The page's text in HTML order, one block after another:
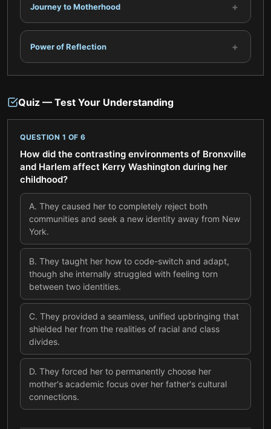
Journey to Motherhood +
Power of Reflection +
Quiz — Test Your Understanding
QUESTION 1 OF 6
How did the contrasting environments of Bronxville
and Harlem affect Kerry Washington during her
childhood?
A. They caused her to completely reject both
communities and seek a new identity away from New
York.
B. They taught her how to code-switch and adapt,
though she internally struggled with feeling torn
between two identities.
C. They provided a seamless, unified upbringing that
shielded her from the realities of racial and class
divides.
D. They forced her to permanently choose her
mother's academic focus over her father's cultural
connections.